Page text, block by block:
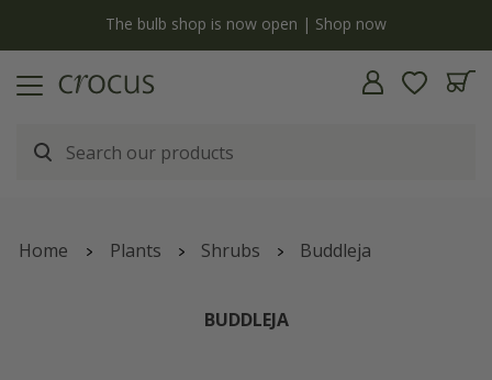
The bulb shop is now open | Shop now
Home Plants Shrubs Buddleja
BUDDLEJA